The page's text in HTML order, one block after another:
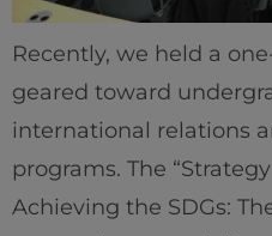
Recently, we held a
geared toward
international relations
programs. The
Achieving the SDGs: